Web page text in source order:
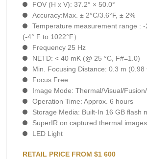
FOV (H x V): 37.2° × 50.0°
Accuracy:Max. ± 2°C/3.6°F, ± 2%
Temperature measurement range : -
(-4° F to 1022°F）
Frequency 25 Hz
NETD: < 40 mK (@ 25 °C, F#=1.0)
Min. Focusing Distance: 0.3 m (0.98
Focus Free
Image Mode: Thermal/Visual/
Operation Time: Approx. 6 hours
Storage Media: Built-In 16 GB flash
SuperIR on captured thermal images
LED Light
RETAIL PRICE FROM $1 600